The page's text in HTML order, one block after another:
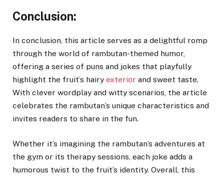
Conclusion:
In conclusion, this article serves as a delightful romp
through the world of rambutan-themed humor,
offering a series of puns and jokes that playfully
highlight the fruit’s hairy exterior and sweet taste.
With clever wordplay and witty scenarios, the article
celebrates the rambutan’s unique characteristics and
invites readers to share in the fun.
Whether it’s imagining the rambutan’s adventures at
the gym or its therapy sessions, each joke adds a
humorous twist to the fruit’s identity. Overall, this